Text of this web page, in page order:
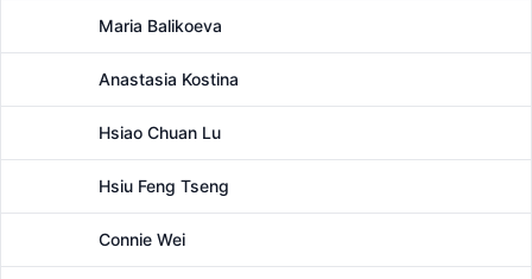
Maria Balikoeva
Anastasia Kostina
Hsiao Chuan Lu
Hsiu Feng Tseng
Connie Wei